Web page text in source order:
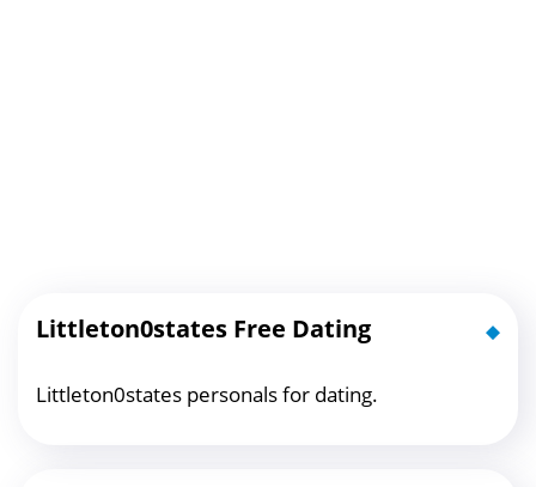
Littleton0states Free Dating
Littleton0states personals for dating.